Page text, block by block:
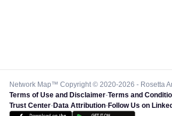
Network Map™ Copyright © 2020-2026 - Rosetta
Terms of Use and Disclaimer-Terms and
Trust Center-Data Attribution-Follow Us on